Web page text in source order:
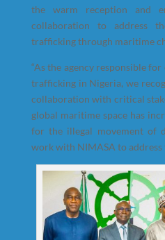
the warm reception and
collaboration to address
trafficking through maritime
“As the agency responsible
trafficking in Nigeria, we
collaboration with critical
global maritime space has
for the illegal movement of
work with NIMASA to address